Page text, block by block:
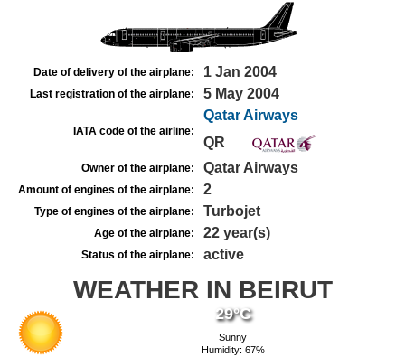
Date of delivery of the airplane: 1 Jan 2004
Last registration of the airplane: 5 May 2004
IATA code of the airline:
Qatar Airways
QR
Owner of the airplane: Qatar Airways
Amount of engines of the airplane: 2
Type of engines of the airplane: Turbojet
Age of the airplane: 22 year(s)
Status of the airplane: active
WEATHER IN BEIRUT
29°C
Sunny
Humidity: 67%